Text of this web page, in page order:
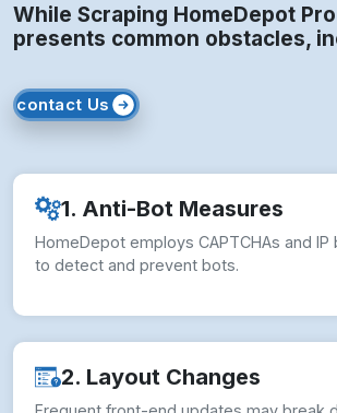
While Scraping HomeDepot
presents common obstacles,
contact Us
1. Anti-Bot Measures
HomeDepot employs CAPTCHAs and IP
to detect and prevent bots.
2. Layout Changes